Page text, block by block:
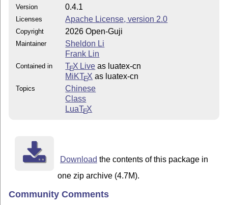
Version 0.4.1
Licenses Apache License, version 2.0
Copyright 2026 Open-Guji
Maintainer
Sheldon Li
Frank Lin
Contained in TEX Live as luatex-cn
MiKTEX as luatex-cn
Topics
Chinese
Class
LuaTEX
Download the contents of this package in
one zip archive (4.7M).
Community Comments